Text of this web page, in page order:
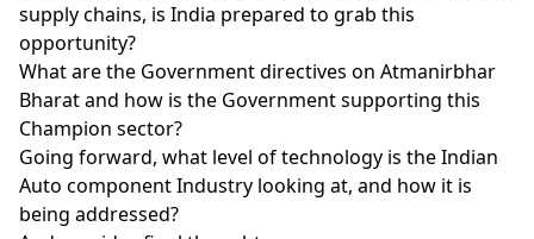
supply chains, is India prepared to grab this
opportunity?
What are the Government directives on Atmanirbhar
Bharat and how is the Government supporting this
Champion sector?
Going forward, what level of technology is the Indian
Auto component Industry looking at, and how it is
being addressed?